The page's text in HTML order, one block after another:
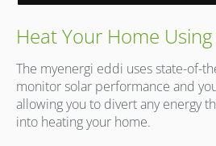
Heat Your Home
The myenergi eddi uses state-of-
monitor solar performance and
allowing you to divert any energy
into heating your home.